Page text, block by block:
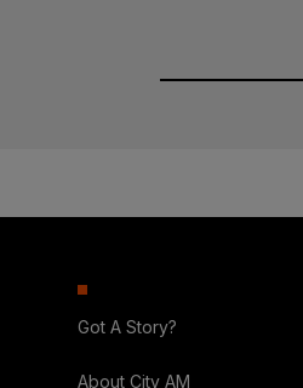
Got A Story?
About City AM